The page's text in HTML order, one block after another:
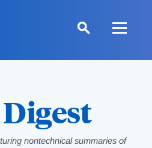
nontechnical summaries of